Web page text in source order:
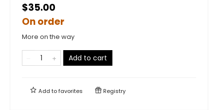
$35.00
On order
More on the way
Add to cart
Add tofavorites Registry